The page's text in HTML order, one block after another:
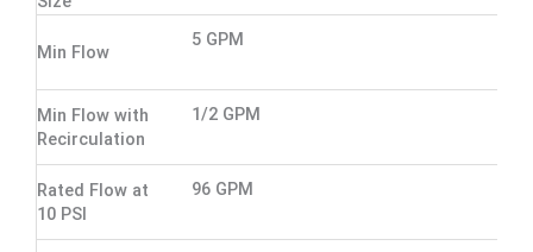
Min Flow
5 GPM
Min Flow with
Recirculation
1/2 GPM
Rated Flow at
10 PSI
96 GPM